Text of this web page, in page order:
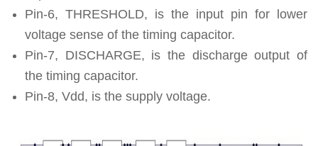
Pin-6, THRESHOLD, is the input pin for lower
voltage sense of the timing capacitor.
Pin-7, DISCHARGE, is the discharge output of
the timing capacitor.
Pin-8, Vdd, is the supply voltage.